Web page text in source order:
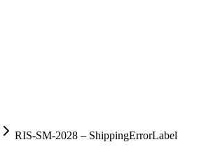
RIS-SM-2028 – ShippingErrorLabel